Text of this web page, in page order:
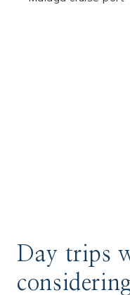
Day trips